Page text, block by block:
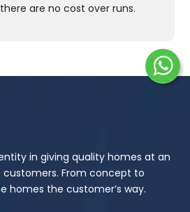
are no cost over runs.
in giving quality homes at an
From concept to
homes the customer’s way.